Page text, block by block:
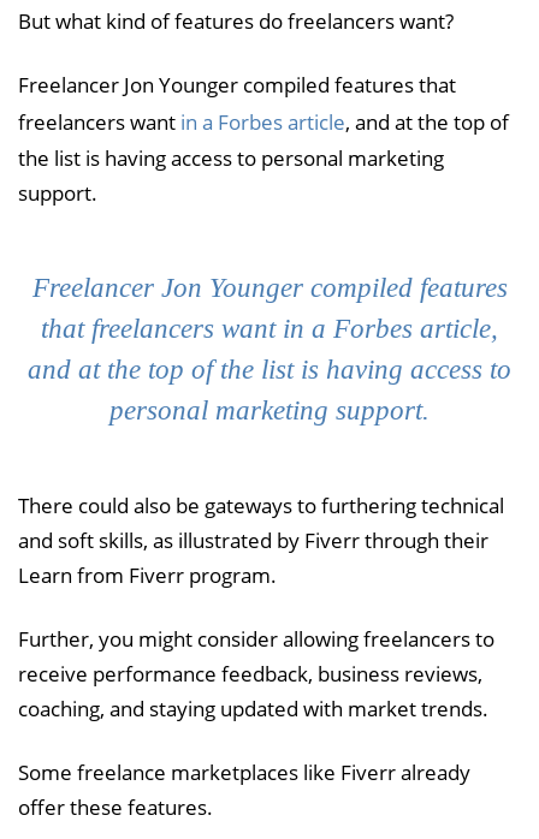
But what kind of features do freelancers want?
Freelancer Jon Younger compiled features that
freelancers want in a Forbes article, and at the top of
the list is having access to personal marketing
support.
Freelancer Jon Younger compiled features
that freelancers want in a Forbes article,
and at the top of the list is having access to
personal marketing support.
There could also be gateways to furthering technical
and soft skills, as illustrated by Fiverr through their
Learn from Fiverr program.
Further, you might consider allowing freelancers to
receive performance feedback, business reviews,
coaching, and staying updated with market trends.
Some freelance marketplaces like Fiverr already
offer these features.